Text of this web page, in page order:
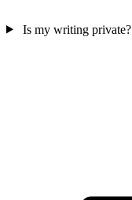
Is my writing private?